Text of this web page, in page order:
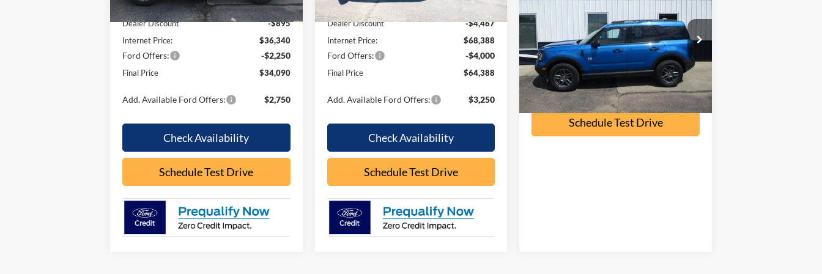
MSRP:
$37,235
Dealer Discount
-$895
Internet Price:
$36,340
Ford Offers: -$2,250
Final Price $34,090
Add. Available Ford Offers: $2,750
Check Availability
Schedule Test Drive
MSRP:
$72,855
Dealer Discount
-$4,467
Internet Price:
$68,388
Ford Offers: -$4,000
Final Price $64,388
Add. Available Ford Offers: $3,250
Check Availability
Schedule Test Drive
VIN: 3FMCR9BN8SRE74356Stock:
P2369
Model:R9B
available 23,700 mi Ext.
Check Availability
Schedule Test Drive